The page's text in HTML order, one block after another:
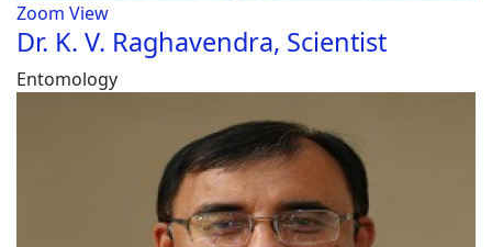
Zoom View
Dr. K. V. Raghavendra, Scientist
Entomology